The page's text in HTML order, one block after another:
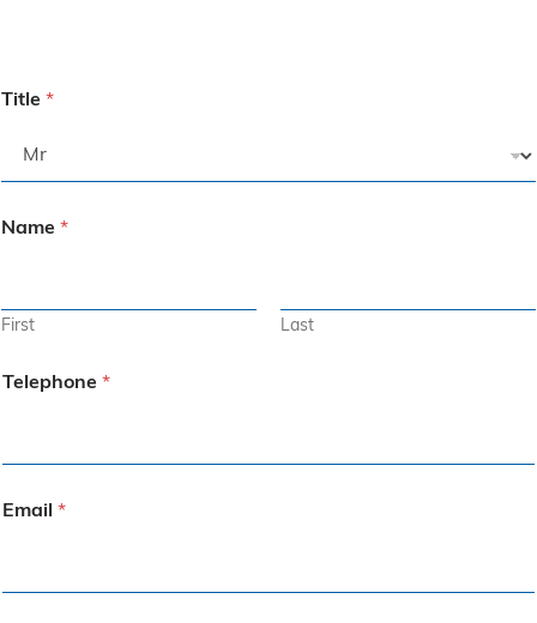
Title *
Name *
First Last
Telephone *
Email *